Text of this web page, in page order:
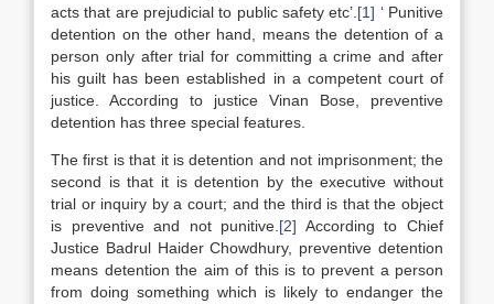
acts that are prejudicial to public safety etc’. [1] ‘ Punitive
detention on the other hand, means the detention of a
person only after trial for committing a crime and after
his guilt has been established in a competent court of
justice. According to justice Vinan Bose, preventive
detention has three special features.
The first is that it is detention and not imprisonment; the
second is that it is detention by the executive without
trial or inquiry by a court; and the third is that the object
is preventive and not punitive. [2] According to Chief
Justice Badrul Haider Chowdhury, preventive detention
means detention the aim of this is to prevent a person
from doing something which is likely to endanger the